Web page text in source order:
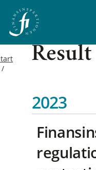
Result
2023